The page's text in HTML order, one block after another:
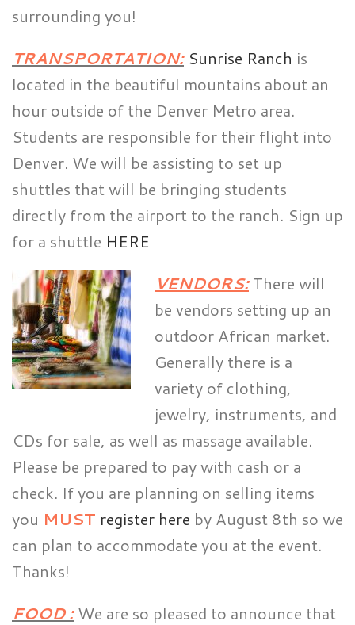
surrounding you!
TRANSPORTATION: Sunrise Ranch is
located in the beautiful mountains about an
hour outside of the Denver Metro area.
Students are responsible for their flight into
Denver. We will be assisting to set up
shuttles that will be bringing students
directly from the airport to the ranch. Sign up
for a shuttle HERE
VENDORS: There will
be vendors setting up an
outdoor African market.
Generally there is a
variety of clothing,
jewelry, instruments, and
CDs for sale, as well as massage available.
Please be prepared to pay with cash or a
check. If you are planning on selling items
you MUST register here by August 8th so we
can plan to accommodate you at the event.
Thanks!
FOOD : We are so pleased to announce that